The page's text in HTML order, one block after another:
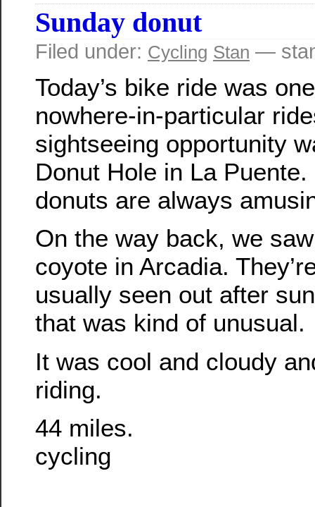
Sunday donut
Filed under: Cycling Stan —
Today’s bike ride was
nowhere-in-particular
sightseeing opportunity
Donut Hole in La Puente.
donuts are always
On the way back, we
coyote in Arcadia.
usually seen out after
that was kind of unusual.
It was cool and cloudy
riding.
44 miles.
cycling